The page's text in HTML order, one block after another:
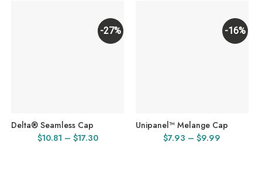
-27%
Delta® Seamless Cap
$10.81 – $17.30Price
-16%
Unipanel™ Melange Cap
$7.93 – $9.99